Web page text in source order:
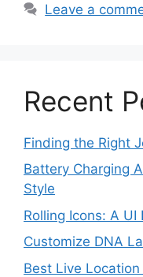
Leave a
Recent
Finding the Right
Battery Charging
Style
Rolling Icons: A UI
Customize DNA
Best Live Location